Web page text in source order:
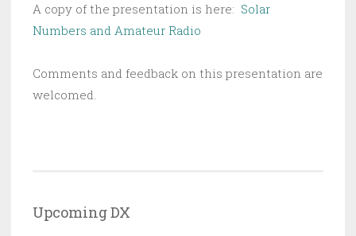
A copy of the presentation is here: Solar
Numbers and Amateur Radio
Comments and feedback on this presentation are
welcomed.
Upcoming DX